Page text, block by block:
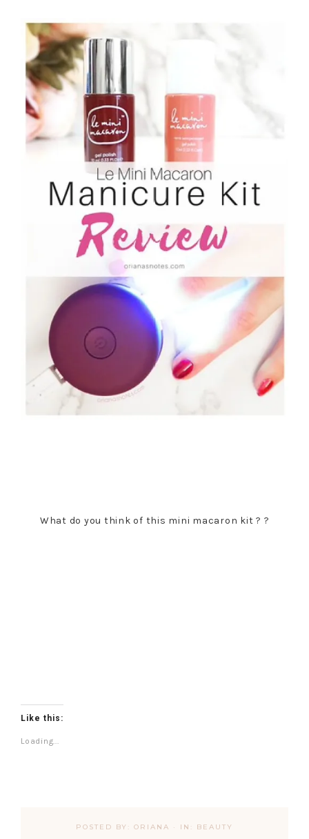
What do you think of this mini macaron kit ? ?
Like this:
Loading...
POSTED BY: ORIANA · IN: BEAUTY